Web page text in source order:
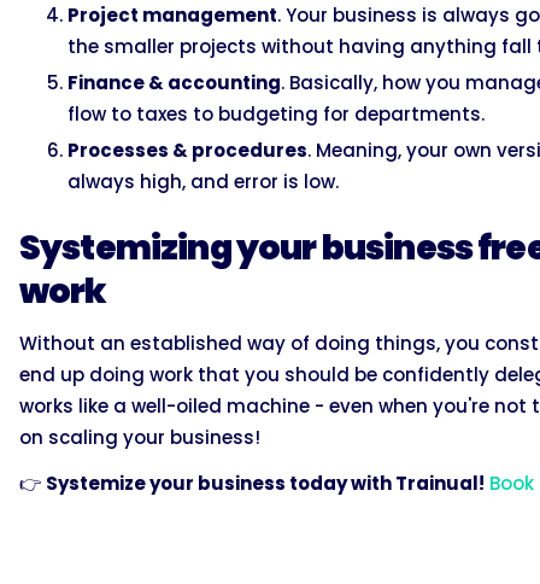
Project management. Your business is always
the smaller projects without having anything fall
Finance & accounting. Basically, how you
flow to taxes to budgeting for departments.
Processes & procedures. Meaning, your own
always high, and error is low.
Systemizing your business
work
Without an established way of doing things, you
end up doing work that you should be confidently
works like a well-oiled machine - even when you're
on scaling your business!
👉 Systemize your business today with Trainual!